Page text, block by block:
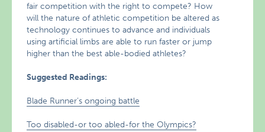
fair competition with the right to compete? How
will the nature of athletic competition be altered as
technology continues to advance and individuals
using artificial limbs are able to run faster or jump
higher than the best able-bodied athletes?
Suggested Readings:
Blade Runner’s ongoing battle
Too disabled-or too abled-for the Olympics?